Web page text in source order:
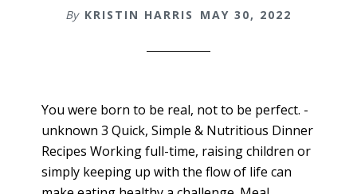
By KRISTIN HARRIS MAY 30, 2022
You were born to be real, not to be perfect. -
unknown 3 Quick, Simple & Nutritious Dinner
Recipes Working full-time, raising children or
simply keeping up with the flow of life can